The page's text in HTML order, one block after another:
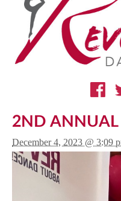
2ND
December 4, 2023 @ 3:09